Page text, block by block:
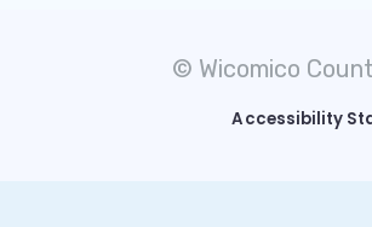
© Wicomico
Accessibility